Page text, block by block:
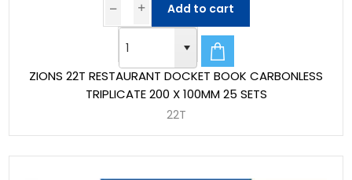
ZIONS 22T RESTAURANT DOCKET BOOK CARBONLESS
TRIPLICATE 200 X 100MM 25 SETS
22T
Add to cart